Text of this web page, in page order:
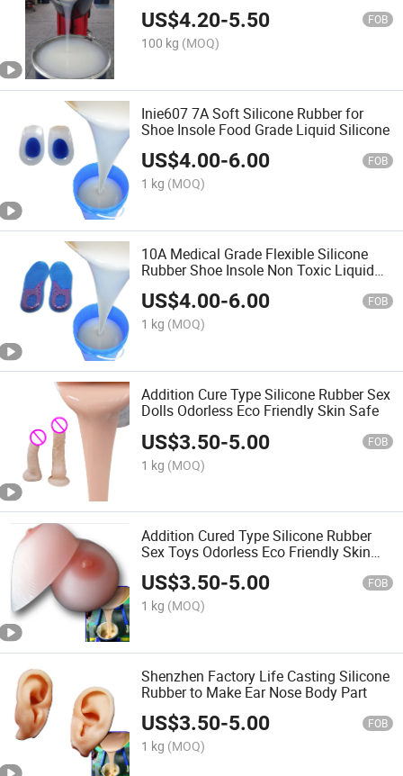
US$4.20-5.50 FOB
100 kg (MOQ)
Inie607 7A Soft Silicone Rubber for
Shoe Insole Food Grade Liquid Silicone
US$4.00-6.00 FOB
1 kg (MOQ)
10A Medical Grade Flexible Silicone
Rubber Shoe Insole Non Toxic Liquid
Silikon
US$4.00-6.00 FOB
1 kg (MOQ)
Addition Cure Type Silicone Rubber Sex
Dolls Odorless Eco Friendly Skin Safe
US$3.50-5.00 FOB
1 kg (MOQ)
Addition Cured Type Silicone Rubber
Sex Toys Odorless Eco Friendly Skin
US$3.50-5.00 FOB
1 kg (MOQ)
Shenzhen Factory Life Casting Silicone
Rubber to Make Ear Nose Body Part
US$3.50-5.00 FOB
1 kg (MOQ)